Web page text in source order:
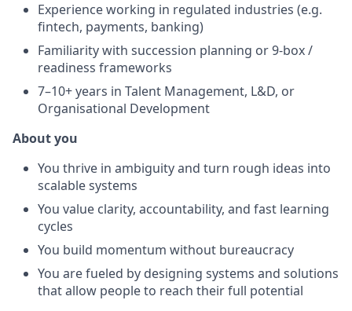
Experience working in regulated industries (e.g.
fintech, payments, banking)
Familiarity with succession planning or 9-box /
readiness frameworks
7–10+ years in Talent Management, L&D, or
Organisational Development
About you
You thrive in ambiguity and turn rough ideas into
scalable systems
You value clarity, accountability, and fast learning
cycles
You build momentum without bureaucracy
You are fueled by designing systems and solutions
that allow people to reach their full potential